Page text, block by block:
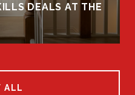
DEALS AT THE
ALL